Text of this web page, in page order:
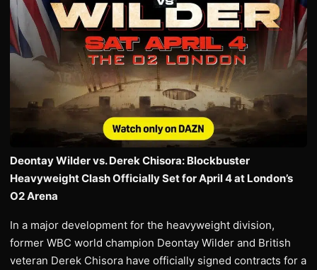
Deontay Wilder vs. Derek Chisora: Blockbuster
Heavyweight Clash Officially Set for April 4 at London’s
O2 Arena
In a major development for the heavyweight division,
former WBC world champion Deontay Wilder and British
veteran Derek Chisora have officially signed contracts for a